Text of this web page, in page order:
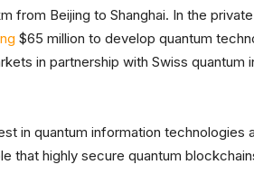
from Beijing to Shanghai. In the
$65 million to develop quantum
in partnership with Swiss quantum
in quantum information
that highly secure quantum